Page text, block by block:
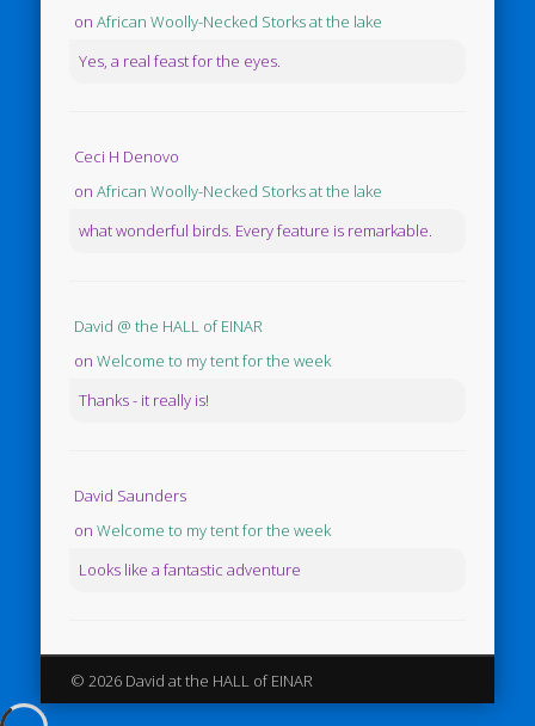
onAfrican Woolly-Necked Storks at the lake
Yes, a real feast for the eyes.
Ceci H Denovo
onAfrican Woolly-Necked Storks at the lake
what wonderful birds. Every feature is remarkable.
David @ the HALL of EINAR
onWelcome to my tent for the week
Thanks - it really is!
David Saunders
onWelcome to my tent for the week
Looks like a fantastic adventure
© 2026 David at the HALL of EINAR